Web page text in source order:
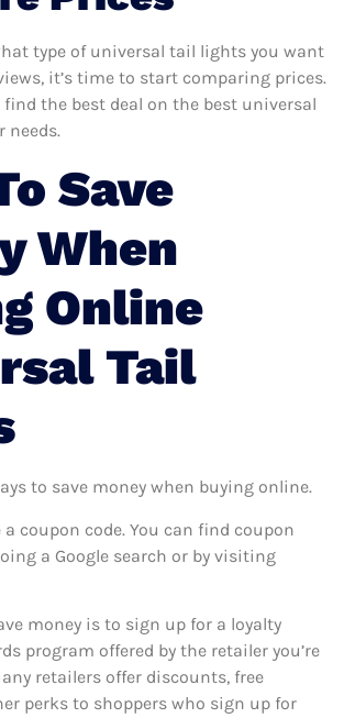
type of universal tail lights you want
it’s time to start comparing prices.
the best deal on the best universal
needs.
Save
When
Online
Tail
to save money when buying online.
a coupon code. You can find coupon
a Google search or by visiting
money is to sign up for a loyalty
program offered by the retailer you’re
retailers offer discounts, free
perks to shoppers who sign up for